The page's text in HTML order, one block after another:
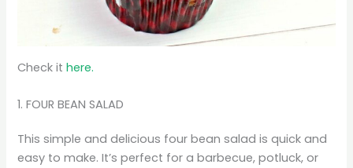
Check ithere.
1. FOUR BEAN SALAD
This simple and delicious four bean salad is quick and
easy to make. It’s perfect for a barbecue, potluck, or